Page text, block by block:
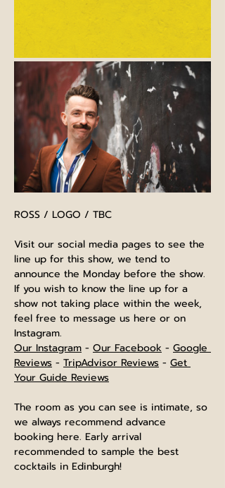
ROSS / LOGO / TBC
Visit our social media pages to see the
line up for this show, we tend to
announce the Monday before the show.
If you wish to know the line up for a
show not taking place within the week,
feel free to message us here or on
Instagram.
Our Instagram - Our Facebook - Google
Reviews - TripAdvisor Reviews - Get
Your Guide Reviews
The room as you can see is intimate, so
we always recommend advance
booking here. Early arrival
recommended to sample the best
cocktails in Edinburgh!